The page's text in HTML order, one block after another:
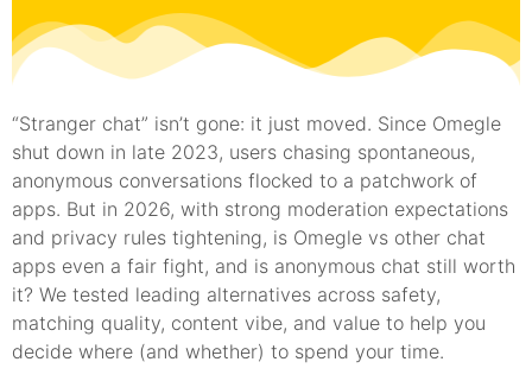
“Stranger chat” isn’t gone: it just moved. Since Omegle
shut down in late 2023, users chasing spontaneous,
anonymous conversations flocked to a patchwork of
apps. But in 2026, with strong moderation expectations
and privacy rules tightening, is Omegle vs other chat
apps even a fair fight, and is anonymous chat still worth
it? We tested leading alternatives across safety,
matching quality, content vibe, and value to help you
decide where (and whether) to spend your time.